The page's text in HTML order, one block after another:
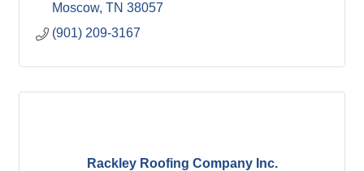
Moscow TN 38057
(901) 209-3167
Rackley Roofing Company Inc.